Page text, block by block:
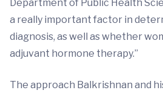
Department of Public Health
a really important factor in
diagnosis, as well as whether
adjuvant hormone therapy.”
The approach Balkrishnan and